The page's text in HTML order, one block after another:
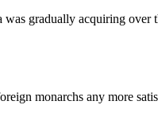
gradually acquiring over
monarchs any more